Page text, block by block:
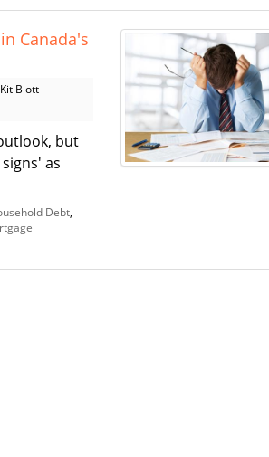
Canada's
Blott
but
as
Debt